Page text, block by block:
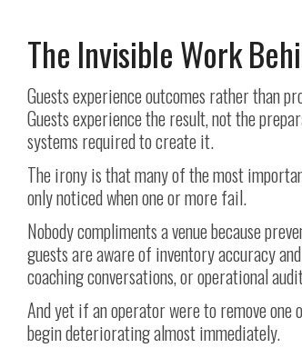
The Invisible Work
Guests experience outcomes rather than
Guests experience the result, not the
systems required to create it.
The irony is that many of the most
only noticed when one or more fail.
Nobody compliments a venue because
guests are aware of inventory accuracy
coaching conversations, or operational
And yet if an operator were to remove
begin deteriorating almost immediately.